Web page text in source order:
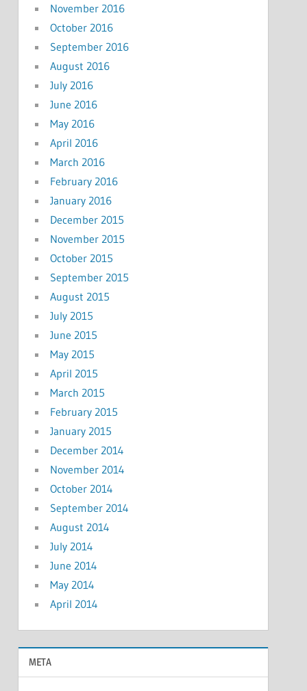
November 2016
October 2016
September 2016
August 2016
July 2016
June 2016
May 2016
April 2016
March 2016
February 2016
January 2016
December 2015
November 2015
October 2015
September 2015
August 2015
July 2015
June 2015
May 2015
April 2015
March 2015
February 2015
January 2015
December 2014
November 2014
October 2014
September 2014
August 2014
July 2014
June 2014
May 2014
April 2014
META